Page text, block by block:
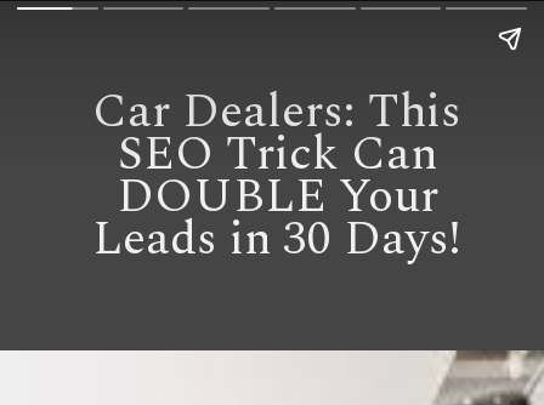
Car Dealers: This
SEO Trick Can
DOUBLE Your
Leads in 30 Days!